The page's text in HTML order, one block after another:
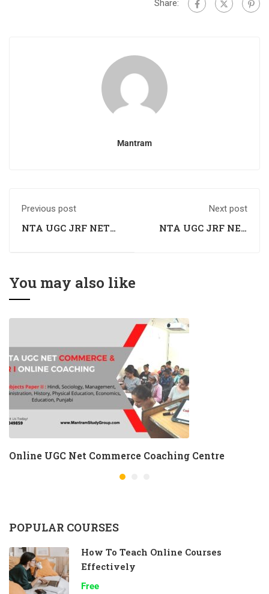
Share:
Mantram
Previous post
NTA UGC JRF NET
Next post
NTA UGC JRF NET
You may also like
Online UGC Net Commerce Coaching Centre
POPULAR COURSES
How To Teach Online Courses
Effectively
Free